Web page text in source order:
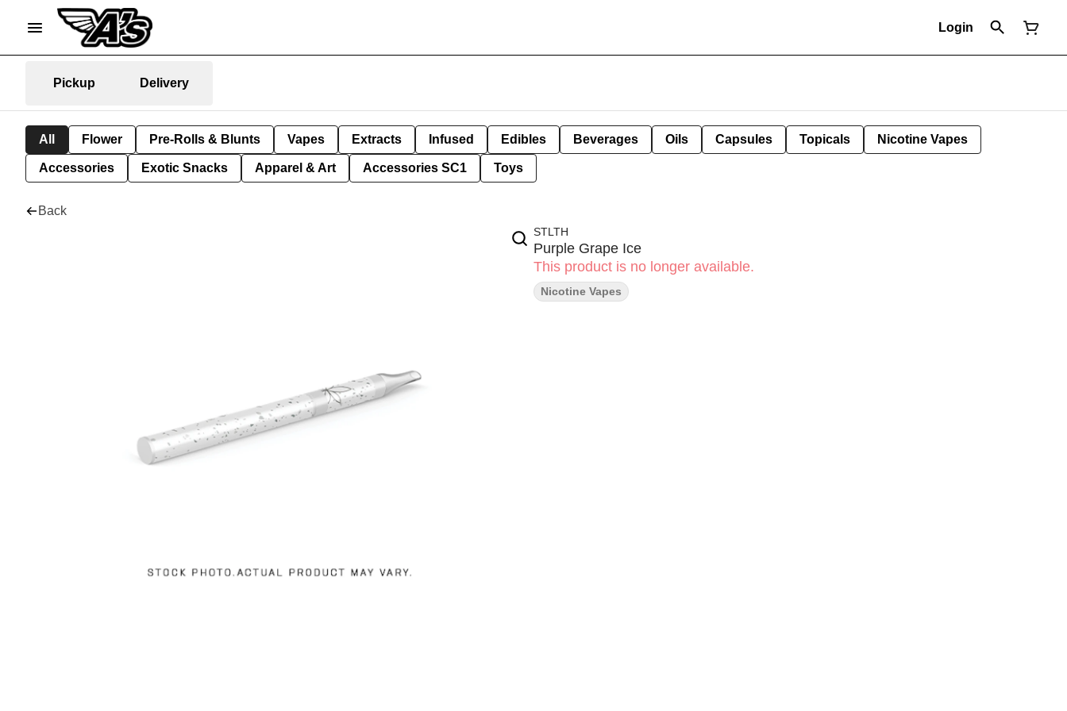
Login
Pickup Delivery
All Flower Pre-Rolls & Blunts Vapes Extracts Infused Edibles Beverages Oils Capsules Topicals Nicotine Vapes
Accessories Exotic Snacks Apparel & Art Accessories SC1 Toys
Back
STLTH
Purple Grape Ice
This product is no longer available.
Nicotine Vapes